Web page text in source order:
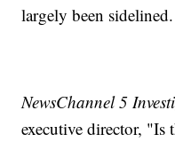
largely been sidelined.
NewsChannel 5
executive director, "Is